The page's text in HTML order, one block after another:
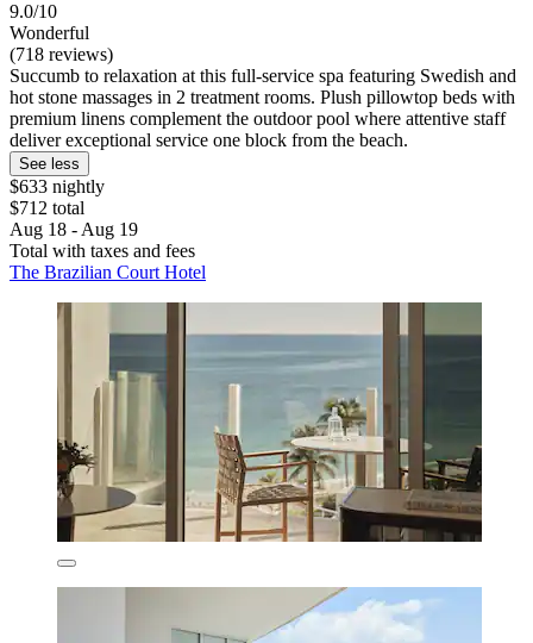
9.0/10
Wonderful
(718 reviews)
Succumb to relaxation at this full-service spa featuring Swedish and
hot stone massages in 2 treatment rooms. Plush pillowtop beds with
premium linens complement the outdoor pool where attentive staff
deliver exceptional service one block from the beach.
See less
$633 nightly
$712 total
Aug 18 - Aug 19
Total with taxes and fees
The Brazilian Court Hotel